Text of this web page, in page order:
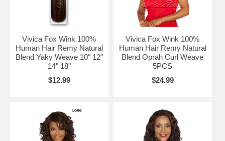
Vivica Fox Wink 100%
Human Hair Remy Natural
Blend Yaky Weave 10" 12"
14" 18"
$12.99
Vivica Fox Wink 100%
Human Hair Remy Natural
Blend Oprah Curl Weave
5PCS
$24.99